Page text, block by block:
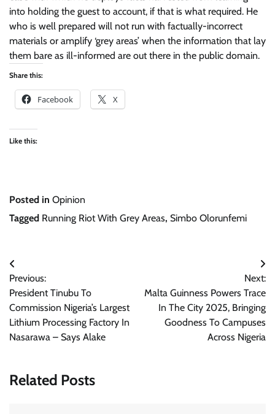
into holding the guest to account, if that is what required. He
who is well prepared will not run with factually-incorrect
materials or amplify ‘grey areas’ when the information that lay
them bare as ill-informed are out there in the public domain.
Share this:
Facebook X
Like this:
Posted in Opinion
Tagged Running Riot With Grey Areas, Simbo Olorunfemi
Post
navigation
Previous:
President Tinubu To
Commission Nigeria’s Largest
Lithium Processing Factory In
Nasarawa – Says Alake
Next:
Malta Guinness Powers Trace
In The City 2025, Bringing
Goodness To Campuses
Across Nigeria
Related Posts